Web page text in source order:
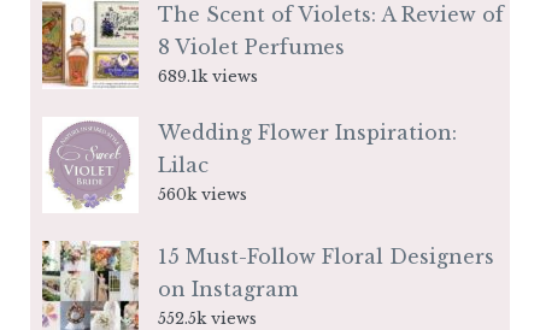
The Scent of Violets: A Review of
8 Violet Perfumes
689.1k views
Wedding Flower Inspiration:
Lilac
560k views
15 Must-Follow Floral Designers
on Instagram
552.5k views